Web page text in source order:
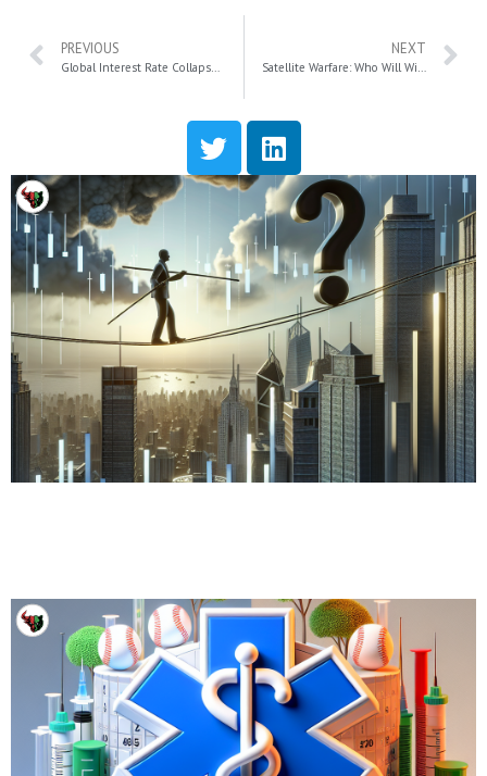
PREVIOUS
Global Interest Rate Collapse: How Falling Yields Will Shape the Future of the U.S. Economy
NEXT
Satellite Warfare: Who Will Win the Battle for Better Cellphone Connectivity?